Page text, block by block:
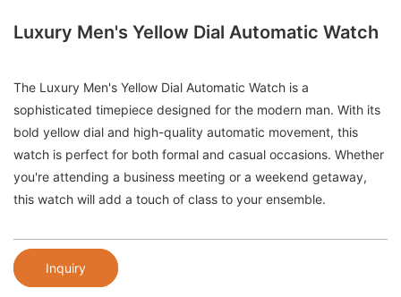
Luxury Men's Yellow Dial Automatic Watch
The Luxury Men's Yellow Dial Automatic Watch is a
sophisticated timepiece designed for the modern man. With its
bold yellow dial and high-quality automatic movement, this
watch is perfect for both formal and casual occasions. Whether
you're attending a business meeting or a weekend getaway,
this watch will add a touch of class to your ensemble.
Inquiry